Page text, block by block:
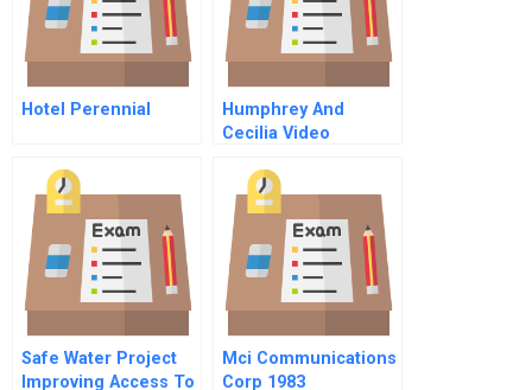
Hotel Perennial
Humphrey And
Cecilia Video
Safe Water Project
Improving Access To
Mci Communications
Corp 1983